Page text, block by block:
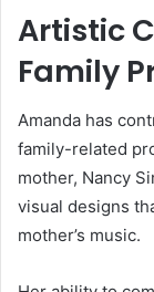
Artistic
Family
Amanda has
family-related
mother, Nancy
visual designs
mother’s music.